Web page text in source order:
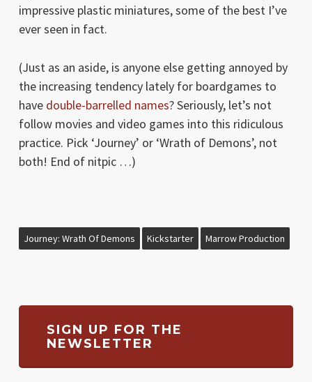
impressive plastic miniatures, some of the best I’ve
ever seen in fact.
(Just as an aside, is anyone else getting annoyed by
the increasing tendency lately for boardgames to
have double-barrelled names? Seriously, let’s not
follow movies and video games into this ridiculous
practice. Pick ‘Journey’ or ‘Wrath of Demons’, not
both! End of nitpic …)
Journey: Wrath Of Demons Kickstarter Marrow Production
SIGN UP FOR THE
NEWSLETTER